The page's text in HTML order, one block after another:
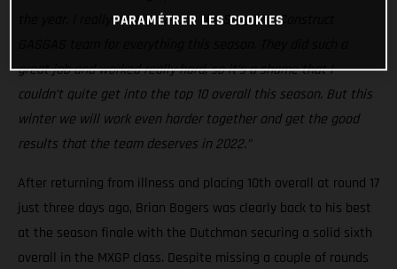
the year. I really want to thank the Standing Construct
great job and worked really hard, so it’s a shame that I
couldn’t quite get into the top 10 overall this season. But this
winter we will work even harder together and get the good
results that the team deserves in 2022.”
After returning from illness and placing 10th overall at round 17
just three days ago, Brian Bogers was clearly back to his best
at the season finale with the Dutchman securing a solid sixth
overall in the MXGP class. Despite missing a couple of rounds
PARAMÉTRER LES COOKIES